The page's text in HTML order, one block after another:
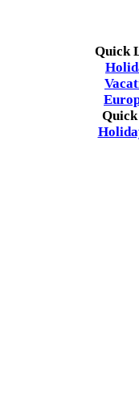
Quick